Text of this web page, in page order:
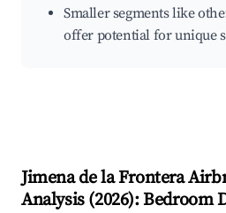
Smaller segments like
offer potential for unique
Jimena de la Frontera
Analysis (2026): Bedroom